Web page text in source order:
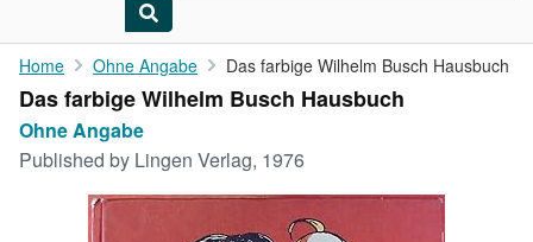
My Account
My Purchases
Browse Collections
Home Ohne Angabe Das farbige Wilhelm Busch Hausbuch
Das farbige Wilhelm Busch Hausbuch
Ohne Angabe
Published by Lingen Verlag, 1976